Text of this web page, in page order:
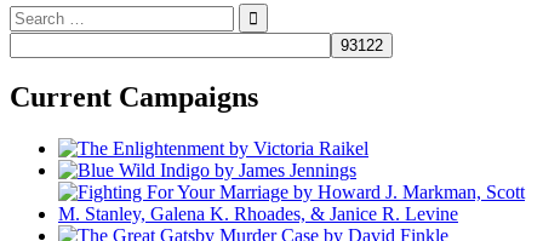
Search
for:
Current Campaigns